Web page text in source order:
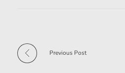
Previous Post